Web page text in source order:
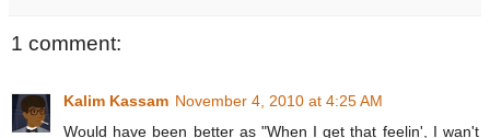
1 comment:
Kalim Kassam November 4, 2010 at 4:25 AM
Would have been better as "When I get that feelin', I wan't